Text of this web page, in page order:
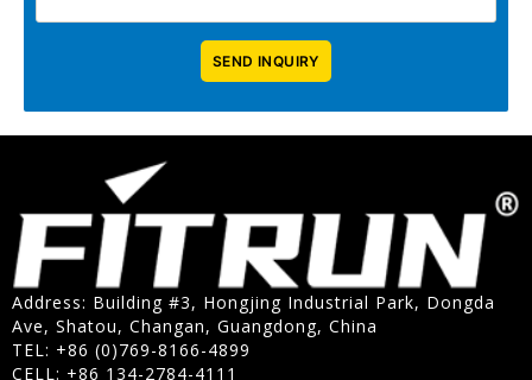
Address: Building #3, Hongjing Industrial Park, Dongda
Ave, Shatou, Changan, Guangdong, China
TEL: +86 (0)769-8166-4899
CELL: +86 134-2784-4111